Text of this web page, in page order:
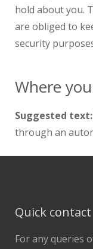
hold about you.
are obliged to
security
Where
Suggested text:
through an
Quick
For any queries